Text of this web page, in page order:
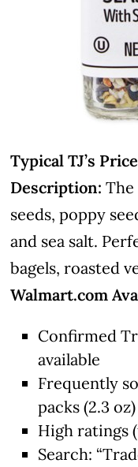
Typical TJ’s
Description: The
seeds, poppy
and sea salt.
bagels, roasted
Walmart.com
Confirmed
available
Frequently
packs (2.3 oz)
High ratings
Search: